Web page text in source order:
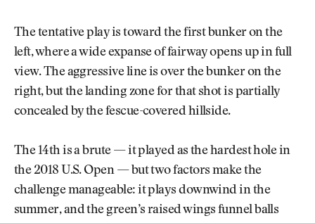
The tentative play is toward the first bunker on the
left, where a wide expanse of fairway opens up in full
view. The aggressive line is over the bunker on the
right, but the landing zone for that shot is partially
concealed by the fescue-covered hillside.
The 14th is a brute — it played as the hardest hole in
the 2018 U.S. Open — but two factors make the
challenge manageable: it plays downwind in the
summer, and the green’s raised wings funnel balls